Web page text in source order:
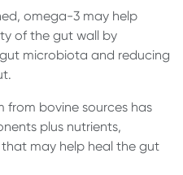
omega-3 may help
of the gut wall by
microbiota and reducing
from bovine sources has
plus nutrients,
may help heal the gut